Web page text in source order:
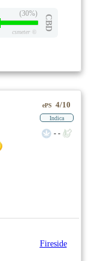
(30%)
CBD
csmeter©
ePS 4/10
Indica
- -
Fireside